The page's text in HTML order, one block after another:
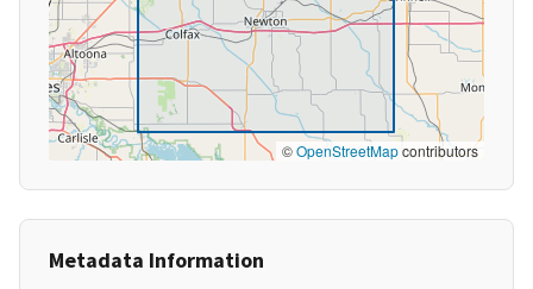
©OpenStreetMapcontributors
Metadata Information